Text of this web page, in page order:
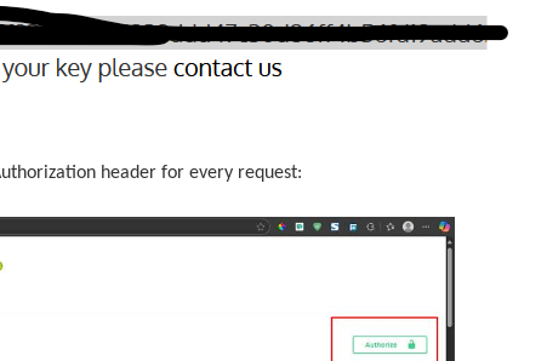
header for every request: